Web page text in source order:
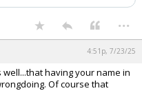
...
4:51p, 7/23/25
well...that having your name in
Of course that